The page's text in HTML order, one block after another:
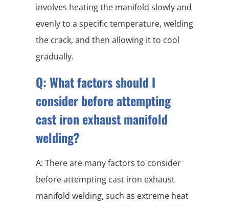
involves heating the manifold slowly and
evenly to a specific temperature, welding
the crack, and then allowing it to cool
gradually.
Q: What factors should I
consider before attempting
cast iron exhaust manifold
welding?
A: There are many factors to consider
before attempting cast iron exhaust
manifold welding, such as extreme heat